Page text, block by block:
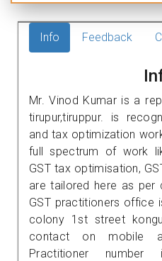
Info Feedback
Mr. Vinod Kumar is a
tirupur,tiruppur. is
and tax optimization
full spectrum of work
GST tax optimisation,
are tailored here as per
GST practitioners office
colony 1st street
contact on mobile
Practitioner number